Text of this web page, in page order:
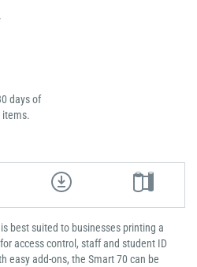
days of
items.
best suited to businesses printing a
access control, staff and student ID
easy add-ons, the Smart 70 can be